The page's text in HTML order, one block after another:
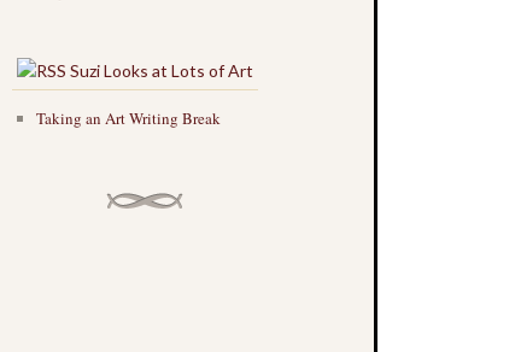
Suzi Looks at Lots of Art
Taking an Art Writing Break